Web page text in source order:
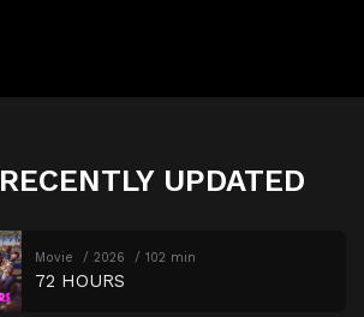
RECENTLY UPDATED
Movie 2026 102 min
72 HOURS